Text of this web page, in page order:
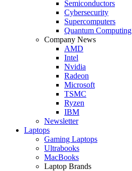
Semiconductors
Cybersecurity
Supercomputers
Quantum Computing
Company News
AMD
Intel
Nvidia
Radeon
Microsoft
TSMC
Ryzen
IBM
Newsletter
Laptops
Gaming Laptops
Ultrabooks
MacBooks
Laptop Brands